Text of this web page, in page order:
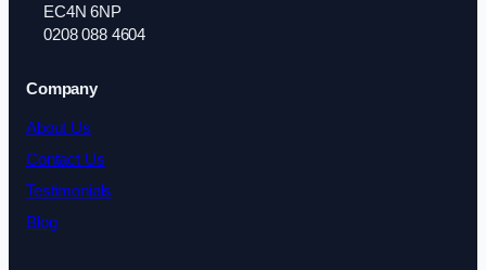
EC4N 6NP
0208 088 4604
Company
About Us
Contact Us
Testimonials
Blog